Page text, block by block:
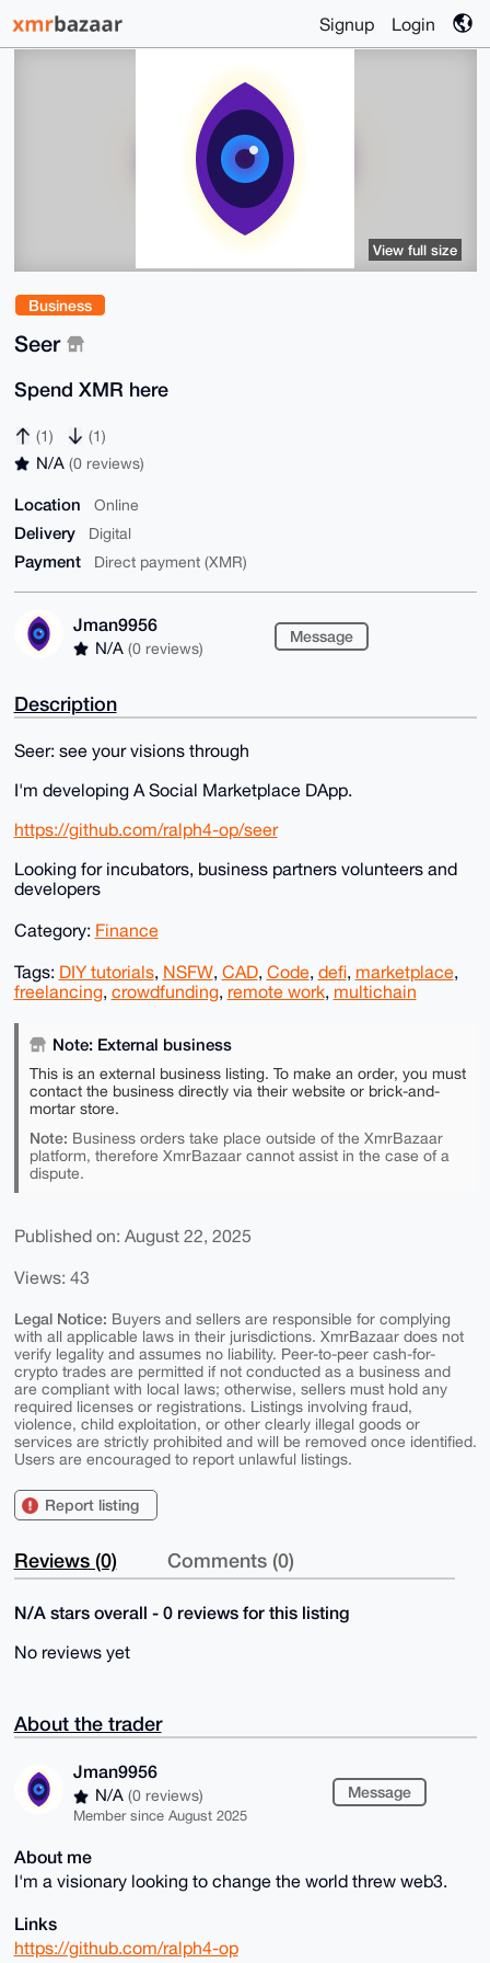
Signup Login
Business
Seer
Spend XMR here
(1) (1)
N/A (0 reviews)
Location Online
Delivery Digital
Payment Direct payment (XMR)
Jman9956
N/A (0 reviews)
Message
View full size
Description
Seer: see your visions through
I'm developing A Social Marketplace DApp.
https://github.com/ralph4-op/seer
Looking for incubators, business partners volunteers and
developers
Category: Finance
Tags: DIY tutorials, NSFW, CAD, Code, defi, marketplace,
freelancing, crowdfunding, remote work, multichain
Note: External business
This is an external business listing. To make an order, you must
contact the business directly via their website or brick-and-
mortar store.
Note: Business orders take place outside of the XmrBazaar
platform, therefore XmrBazaar cannot assist in the case of a
dispute.
Published on: August 22, 2025
Views: 43
Legal Notice: Buyers and sellers are responsible for complying
with all applicable laws in their jurisdictions. XmrBazaar does not
verify legality and assumes no liability. Peer-to-peer cash-for-
crypto trades are permitted if not conducted as a business and
are compliant with local laws; otherwise, sellers must hold any
required licenses or registrations. Listings involving fraud,
violence, child exploitation, or other clearly illegal goods or
services are strictly prohibited and will be removed once identified.
Users are encouraged to report unlawful listings.
Report listing
Reviews (0) Comments (0)
N/A stars overall - 0 reviews for this listing
No reviews yet
About the trader
Jman9956
N/A (0 reviews)
Member since August 2025
Message
About me
I'm a visionary looking to change the world threw web3.
Links
https://github.com/ralph4-op